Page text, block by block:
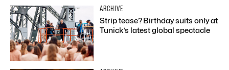
ARCHIVE
Strip tease? Birthday suits only at
Tunick’s latest global spectacle